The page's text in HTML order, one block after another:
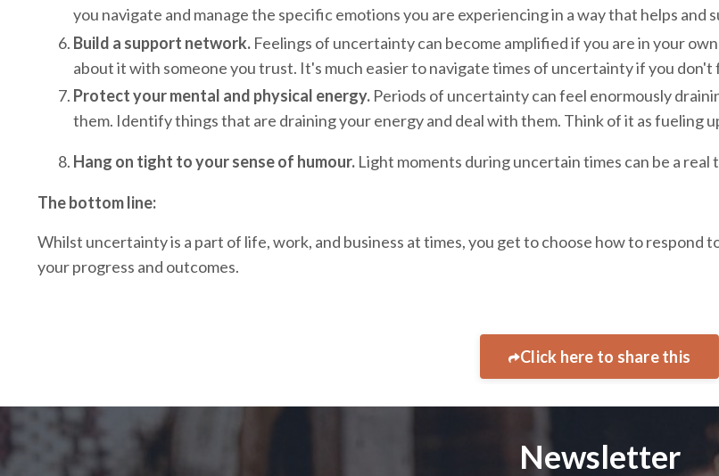
you navigate and manage the specific emotions you are experiencing in a way that helps
Build a support network. Feelings of uncertainty can become amplified if you are in your
about it with someone you trust. It's much easier to navigate times of uncertainty if you don't
Protect your mental and physical energy. Periods of uncertainty can feel enormously
them. Identify things that are draining your energy and deal with them. Think of it as fueling
Hang on tight to your sense of humour. Light moments during uncertain times can be a real
The bottom line:
Whilst uncertainty is a part of life, work, and business at times, you get to choose how to respond
your progress and outcomes.
Click here to share this
Newsletter